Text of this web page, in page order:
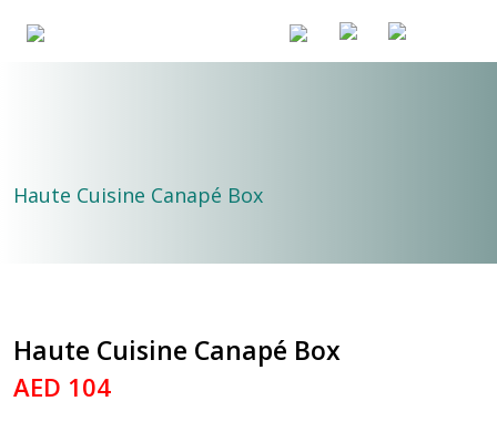
Haute Cuisine Canapé Box
Haute Cuisine Canapé Box
AED 104